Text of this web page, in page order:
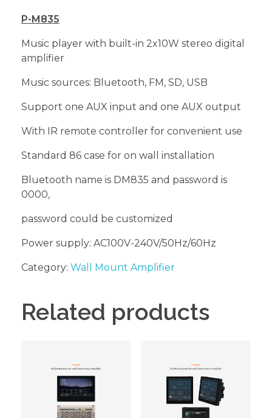
P-M835
Music player with built-in 2x10W stereo digital
amplifier
Music sources: Bluetooth, FM, SD, USB
Support one AUX input and one AUX output
With IR remote controller for convenient use
Standard 86 case for on wall installation
Bluetooth name is DM835 and password is
0000,
password could be customized
Power supply: AC100V-240V/50Hz/60Hz
Category: Wall Mount Amplifier
Related products